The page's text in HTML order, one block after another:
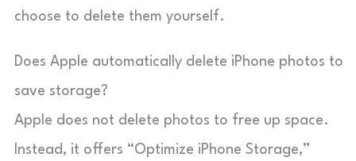
choose to delete them yourself.
Does Apple automatically delete iPhone photos to
save storage?
Apple does not delete photos to free up space.
Instead, it offers “Optimize iPhone Storage,”